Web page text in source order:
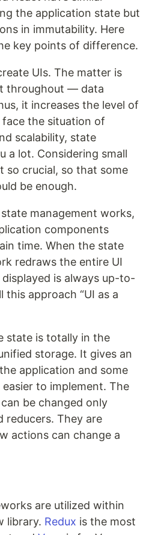
the application state but
in immutability. Here
key points of difference.
UIs. The matter is
throughout — data
it increases the level of
the situation of
scalability, state
a lot. Considering small
so crucial, so that some
be enough.
management works,
components
time. When the state
redraws the entire UI
is always up-to-
this approach “UI as a
state is totally in the
storage. It gives an
application and some
to implement. The
be changed only
reducers. They are
actions can change a
are utilized within
library. Redux is the most